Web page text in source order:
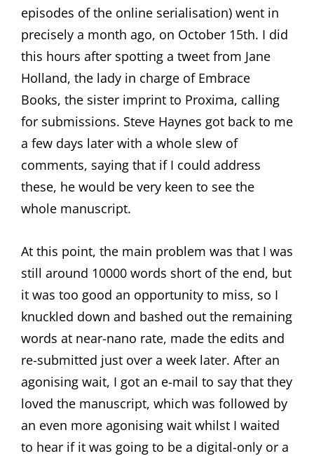
episodes of the online serialisation) went in
precisely a month ago, on October 15th. I did
this hours after spotting a tweet from Jane
Holland, the lady in charge of Embrace
Books, the sister imprint to Proxima, calling
for submissions. Steve Haynes got back to me
a few days later with a whole slew of
comments, saying that if I could address
these, he would be very keen to see the
whole manuscript.
At this point, the main problem was that I was
still around 10000 words short of the end, but
it was too good an opportunity to miss, so I
knuckled down and bashed out the remaining
words at near-nano rate, made the edits and
re-submitted just over a week later. After an
agonising wait, I got an e-mail to say that they
loved the manuscript, which was followed by
an even more agonising wait whilst I waited
to hear if it was going to be a digital-only or a